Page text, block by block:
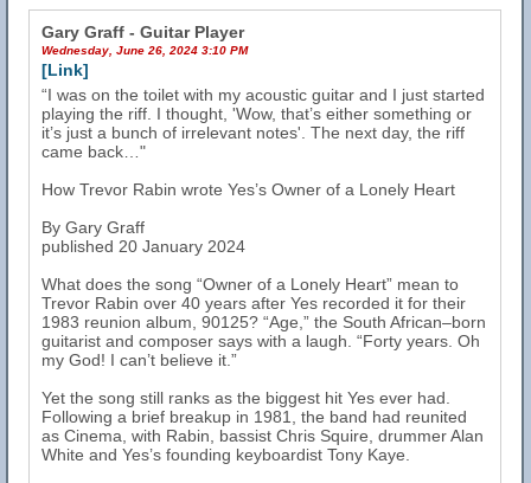
Gary Graff - Guitar Player
Wednesday, June 26, 2024 3:10 PM
[Link]
“I was on the toilet with my acoustic guitar and I just started
playing the riff. I thought, 'Wow, that’s either something or
it’s just a bunch of irrelevant notes'. The next day, the riff
came back…"
How Trevor Rabin wrote Yes’s Owner of a Lonely Heart
By Gary Graff
published 20 January 2024
What does the song “Owner of a Lonely Heart” mean to
Trevor Rabin over 40 years after Yes recorded it for their
1983 reunion album, 90125? “Age,” the South African–born
guitarist and composer says with a laugh. “Forty years. Oh
my God! I can’t believe it.”
Yet the song still ranks as the biggest hit Yes ever had.
Following a brief breakup in 1981, the band had reunited
as Cinema, with Rabin, bassist Chris Squire, drummer Alan
White and Yes’s founding keyboardist Tony Kaye.